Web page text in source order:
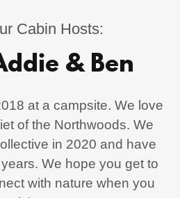
Cabin Hosts:
& Ben
at a campsite. We love
of the Northwoods. We
in 2020 and have
We hope you get to
with nature when you